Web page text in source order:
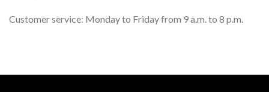
Customer service: Monday to Friday from 9 a.m. to 8 p.m.